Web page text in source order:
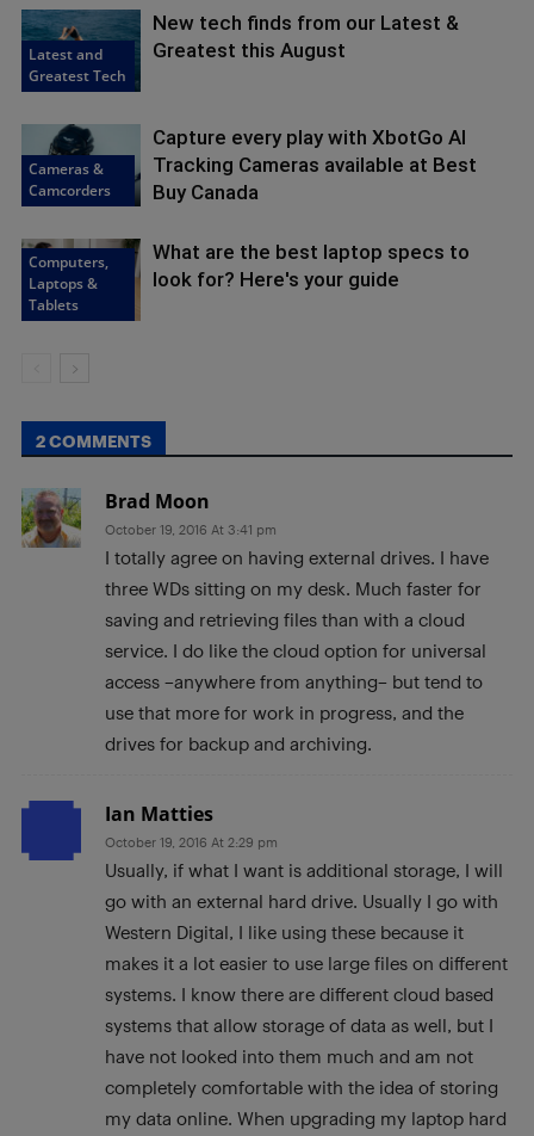
Latest and
Greatest Tech
New tech finds from our Latest &
Greatest this August
Cameras &
Camcorders
Capture every play with XbotGo AI
Tracking Cameras available at Best
Buy Canada
Computers,
Laptops &
Tablets
What are the best laptop specs to
look for? Here's your guide
2 COMMENTS
Brad Moon
October 19, 2016 At 3:41 pm
I totally agree on having external drives. I have
three WDs sitting on my desk. Much faster for
saving and retrieving files than with a cloud
service. I do like the cloud option for universal
access –anywhere from anything– but tend to
use that more for work in progress, and the
drives for backup and archiving.
Ian Matties
October 19, 2016 At 2:29 pm
Usually, if what I want is additional storage, I will
go with an external hard drive. Usually I go with
Western Digital, I like using these because it
makes it a lot easier to use large files on different
systems. I know there are different cloud based
systems that allow storage of data as well, but I
have not looked into them much and am not
completely comfortable with the idea of storing
my data online. When upgrading my laptop hard